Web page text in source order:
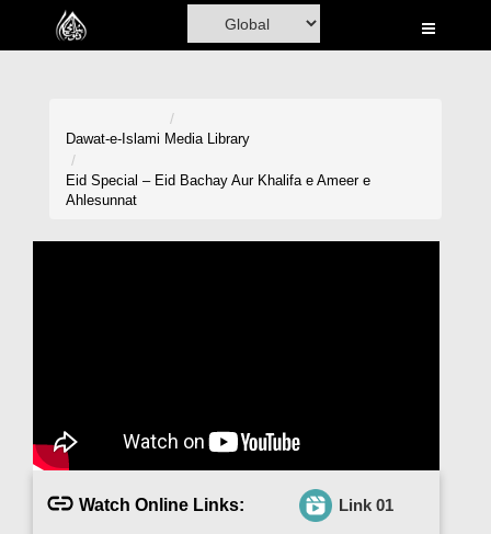
Home
Magazine
Departments
Dawat-e-Islami Media Library
Eid Special – Eid Bachay Aur Khalifa e Ameer e
Ahlesunnat
Watch Online Links: Link 01